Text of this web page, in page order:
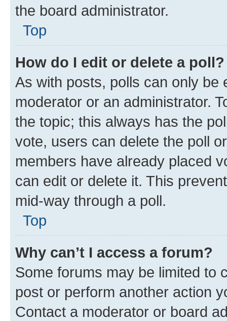
the board administrator.
Top
How do I edit or delete a poll?
As with posts, polls can only be
moderator or an administrator.
the topic; this always has the
vote, users can delete the poll
members have already placed
can edit or delete it. This
mid-way through a poll.
Top
Why can’t I access a forum?
Some forums may be limited to
post or perform another action
Contact a moderator or board